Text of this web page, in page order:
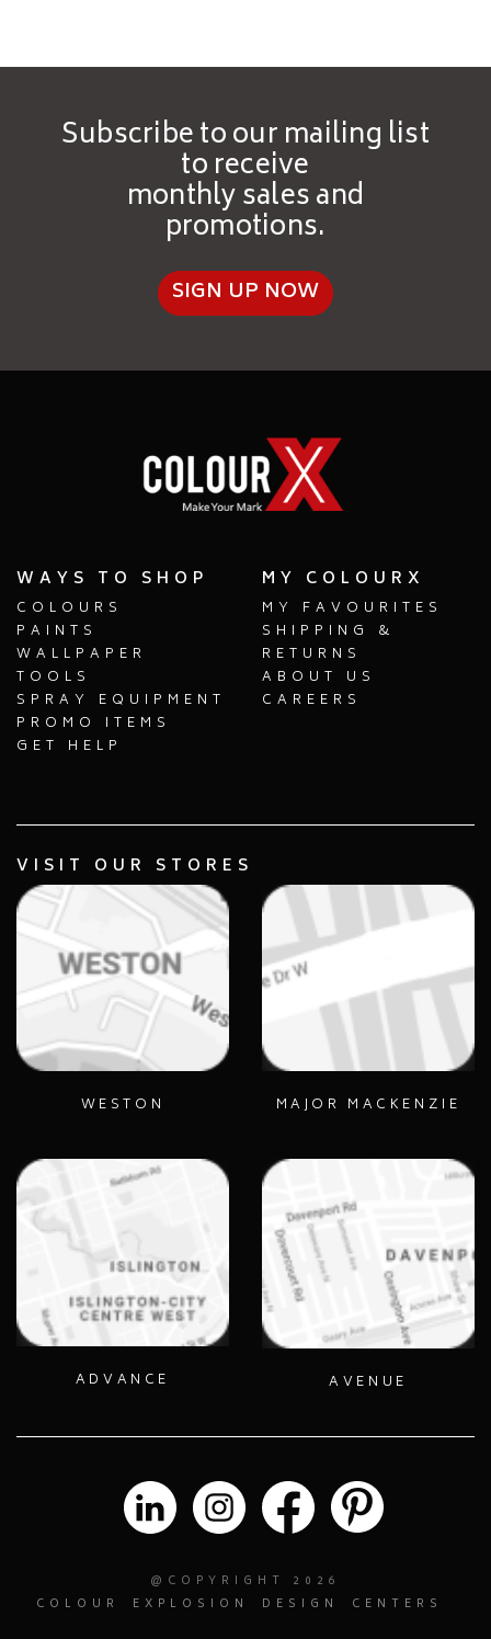
Subscribe to our mailing list
to receive
monthly sales and
promotions.
SIGN UP NOW
WAYS TO SHOP
COLOURS
PAINTS
WALLPAPER
TOOLS
SPRAY EQUIPMENT
PROMO ITEMS
GET HELP
MY COLOURX
MY FAVOURITES
SHIPPING &
RETURNS
ABOUT US
CAREERS
VISIT OUR STORES
WESTON MAJOR MACKENZIE
ADVANCE AVENUE
@COPYRIGHT 2026
COLOUR
EXPLOSION DESIGN CENTERS